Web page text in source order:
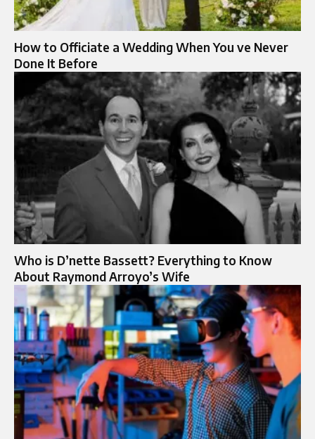
How to Officiate a Wedding When You ve Never
Done It Before
Who is D’nette Bassett? Everything to Know
About Raymond Arroyo’s Wife